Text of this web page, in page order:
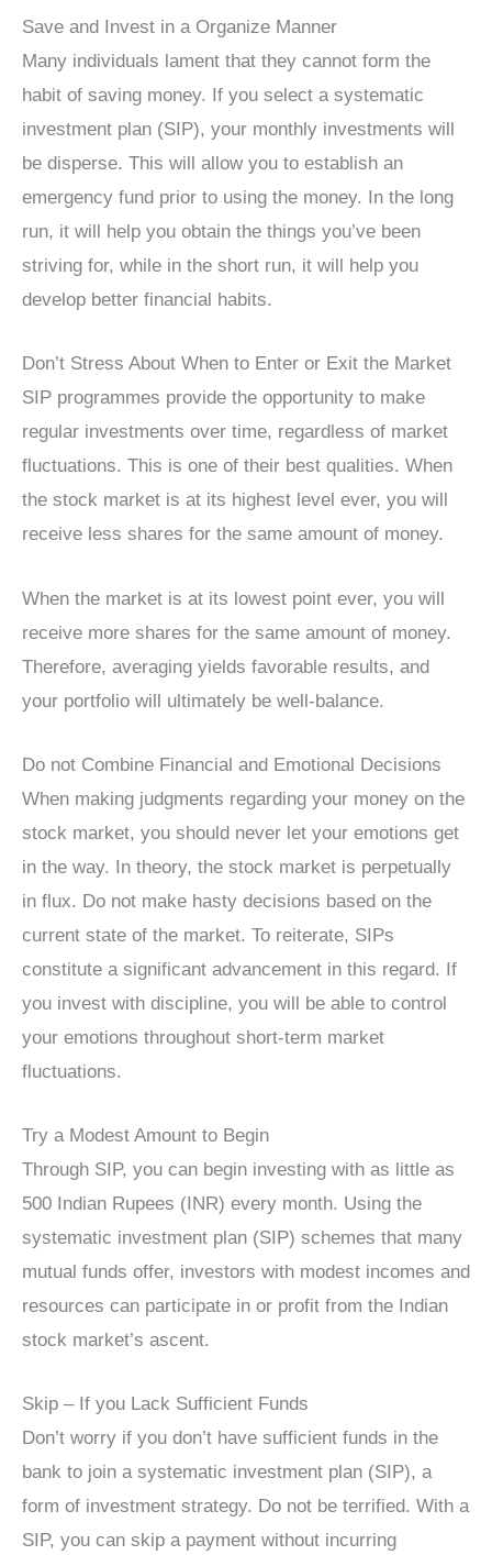
Save and Invest in a Organize Manner
Many individuals lament that they cannot form the
habit of saving money. If you select a systematic
investment plan (SIP), your monthly investments will
be disperse. This will allow you to establish an
emergency fund prior to using the money. In the long
run, it will help you obtain the things you’ve been
striving for, while in the short run, it will help you
develop better financial habits.
Don’t Stress About When to Enter or Exit the Market
SIP programmes provide the opportunity to make
regular investments over time, regardless of market
fluctuations. This is one of their best qualities. When
the stock market is at its highest level ever, you will
receive less shares for the same amount of money.
When the market is at its lowest point ever, you will
receive more shares for the same amount of money.
Therefore, averaging yields favorable results, and
your portfolio will ultimately be well-balance.
Do not Combine Financial and Emotional Decisions
When making judgments regarding your money on the
stock market, you should never let your emotions get
in the way. In theory, the stock market is perpetually
in flux. Do not make hasty decisions based on the
current state of the market. To reiterate, SIPs
constitute a significant advancement in this regard. If
you invest with discipline, you will be able to control
your emotions throughout short-term market
fluctuations.
Try a Modest Amount to Begin
Through SIP, you can begin investing with as little as
500 Indian Rupees (INR) every month. Using the
systematic investment plan (SIP) schemes that many
mutual funds offer, investors with modest incomes and
resources can participate in or profit from the Indian
stock market’s ascent.
Skip – If you Lack Sufficient Funds
Don’t worry if you don’t have sufficient funds in the
bank to join a systematic investment plan (SIP), a
form of investment strategy. Do not be terrified. With a
SIP, you can skip a payment without incurring